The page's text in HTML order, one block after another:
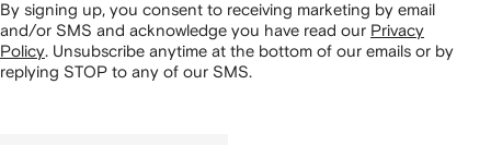
By signing up, you consent to receiving marketing by email
and/or SMS and acknowledge you have read our Privacy
Policy. Unsubscribe anytime at the bottom of our emails or by
replying STOP to any of our SMS.